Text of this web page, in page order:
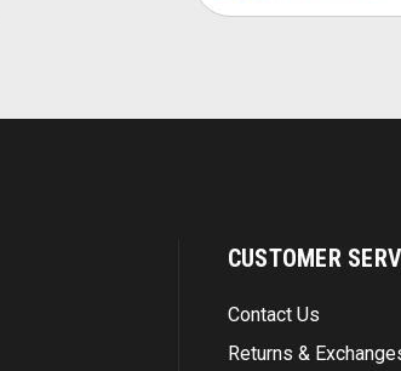
CUSTOMER
Contact Us
Returns &